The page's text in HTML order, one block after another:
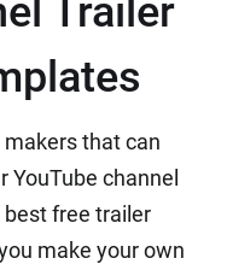
Trailer
that can
YouTube channel
free trailer
make your own